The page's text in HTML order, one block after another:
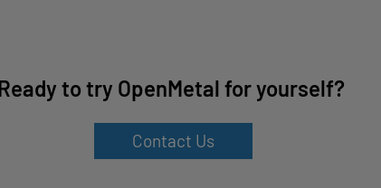
to try OpenMetal for yourself?
Contact Us